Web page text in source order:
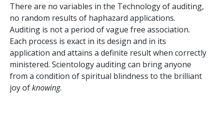
There are no variables in the Technology of auditing,
no random results of haphazard applications.
Auditing is not a period of vague free association.
Each process is exact in its design and in its
application and attains a definite result when correctly
ministered. Scientology auditing can bring anyone
from a condition of spiritual blindness to the brilliant
joy ofknowing.